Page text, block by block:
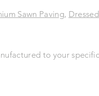
Sawn Paving, Dressed
to your specific